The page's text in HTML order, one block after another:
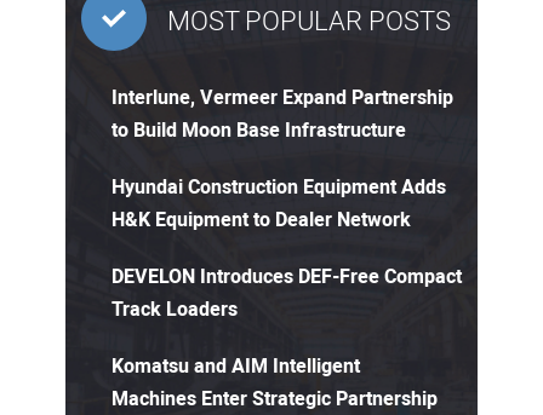
MOST POPULAR POSTS
Interlune, Vermeer Expand Partnership
to Build Moon Base Infrastructure
Hyundai Construction Equipment Adds
H&K Equipment to Dealer Network
DEVELON Introduces DEF-Free Compact
Track Loaders
Komatsu and AIM Intelligent
Machines Enter Strategic Partnership